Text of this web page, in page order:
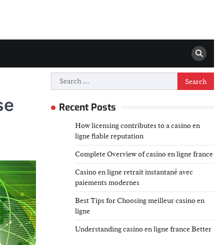
Search
for:
Recent Posts
How licensing contributes to a casino en
ligne fiable reputation
Complete Overview of casino en ligne france
Casino en ligne retrait instantané avec
paiements modernes
Best Tips for Choosing meilleur casino en
ligne
Understanding casino en ligne france Better